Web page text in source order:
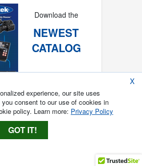
Download the
NEWEST
CATALOG
X
experience, our site uses
consent to our use of cookies in
policy. Learn more: Privacy Policy
GOT IT!